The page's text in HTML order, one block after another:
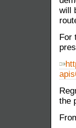
will
For
the